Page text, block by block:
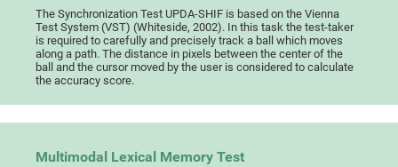
The Synchronization Test UPDA-SHIF is based on the Vienna
Test System (VST) (Whiteside, 2002). In this task the test-taker
is required to carefully and precisely track a ball which moves
along a path. The distance in pixels between the center of the
ball and the cursor moved by the user is considered to calculate
the accuracy score.
Multimodal Lexical Memory Test